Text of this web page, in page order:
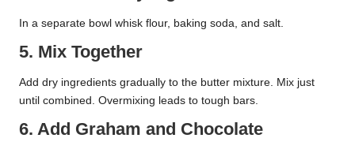
In a separate bowl whisk flour, baking soda, and salt.
5. Mix Together
Add dry ingredients gradually to the butter mixture. Mix just
until combined. Overmixing leads to tough bars.
6. Add Graham and Chocolate